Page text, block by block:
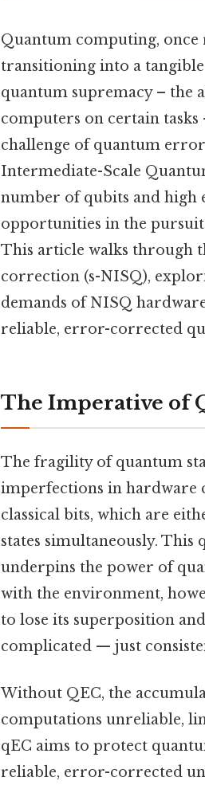
Quantum computing,
transitioning into a
quantum supremacy – the
computers on certain
challenge of quantum
Intermediate-Scale
number of qubits and high
opportunities in the
This article walks through
correction (s-NISQ),
demands of NISQ
reliable, error-corrected
The Imperative of
The fragility of quantum
imperfections in hardware
classical bits, which are
states simultaneously.
underpins the power of
with the environment,
to lose its superposition
complicated — just
Without QEC, the
computations unreliable,
qEC aims to protect
reliable, error-corrected